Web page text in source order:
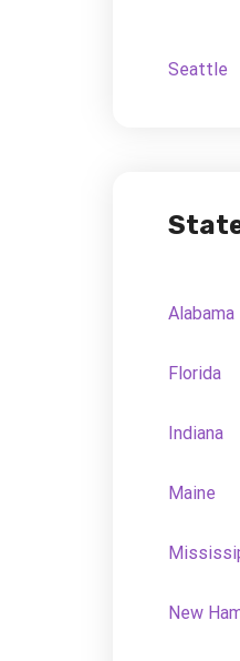
Seattle
Alabama
Florida
Indiana
Maine
New